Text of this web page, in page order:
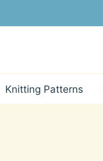
Knitting Patterns